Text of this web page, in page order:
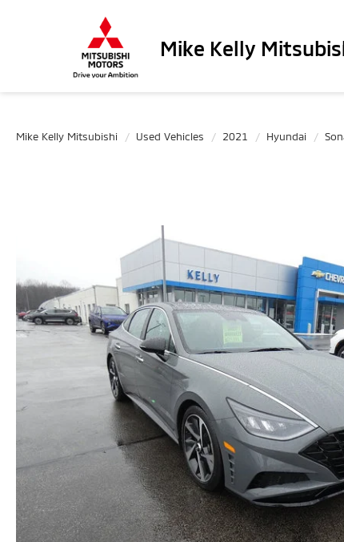
Mike Kelly
Mike Kelly Mitsubishi Used Vehicles 2021 Hyundai